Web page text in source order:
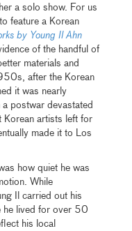
a solo show. For us
feature a Korean
by Young Il Ahn
of the handful of
materials and
after the Korean
it was nearly
postwar devastated
Korean artists left for
made it to Los
how quiet he was
While
Il carried out his
he lived for over 50
his local